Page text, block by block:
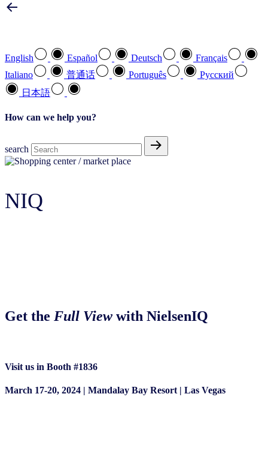
English Español Deutsch
Français
Italiano
普通话 Português
Pусский
日本語
How can we help you?
search
NIQ
Get the Full View with NielsenIQ
Visit us in Booth #1836
March 17-20, 2024 | Mandalay Bay Resort | Las Vegas